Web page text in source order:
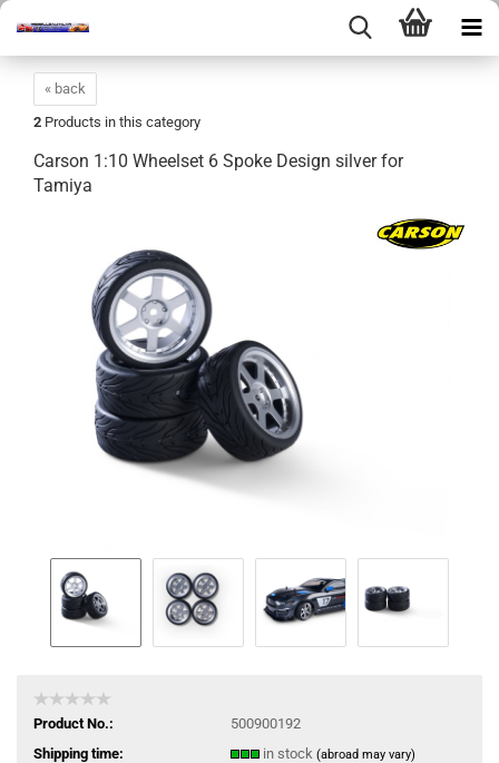
« back
2 Products in this category
Carson 1:10 Wheelset 6 Spoke Design silver for
Tamiya
Product No.:
500900192
Shipping time:
in stock (abroad may vary)